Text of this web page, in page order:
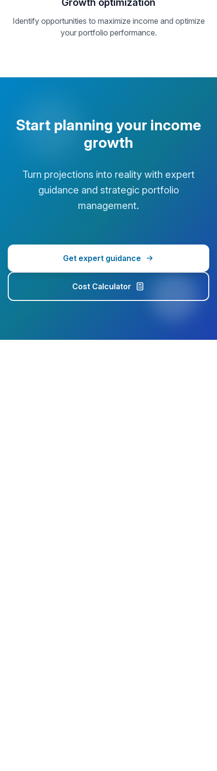
Growth optimization
Identify opportunities to maximize income and optimize
your portfolio performance.
Start planning your income
growth
Turn projections into reality with expert
guidance and strategic portfolio
management.
Get expert guidance
Cost Calculator